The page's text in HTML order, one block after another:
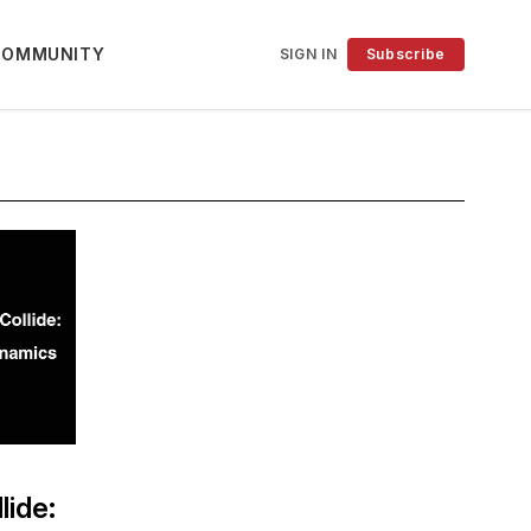
SIGN IN Subscribe